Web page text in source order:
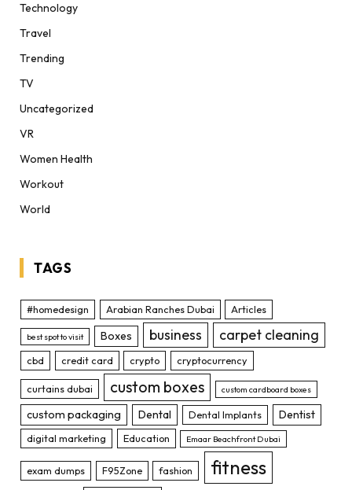
Technology
Travel
Trending
TV
Uncategorized
VR
Women Health
Workout
World
TAGS
#homedesign Arabian Ranches Dubai Articles
best spot to visit Boxes business carpet cleaning
cbd credit card crypto cryptocurrency
curtains dubai custom boxes custom cardboard boxes
custom packaging Dental Dental Implants Dentist
digital marketing Education Emaar Beachfront Dubai
exam dumps F95Zone fashion fitness